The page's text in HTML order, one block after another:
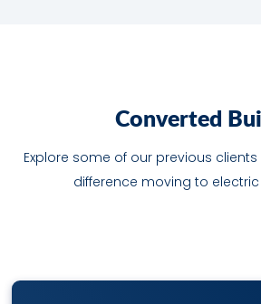
Converted Bui
Explore some of our previous
difference moving to